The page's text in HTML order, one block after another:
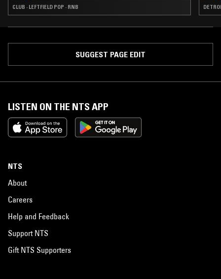
CLUB · LEFTFIELD POP · RNB
SUGGEST PAGE EDIT
LISTEN ON THE NTS APP
NTS
About
Careers
Help and Feedback
Support NTS
Gift NTS Supporters